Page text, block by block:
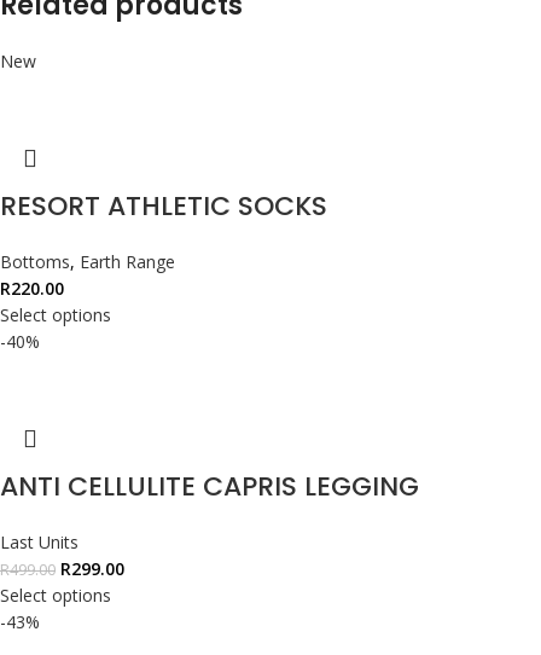
New
RESORT ATHLETIC SOCKS
Bottoms, Earth Range
R220.00
Select options
-40%
ANTI CELLULITE CAPRIS LEGGING
Last Units
R499.00 R299.00
Select options
-43%